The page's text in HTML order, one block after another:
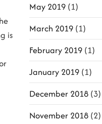
is
May 2019(1)
March 2019(1)
February 2019(1)
January 2019(1)
December 2018(3)
November 2018(2)